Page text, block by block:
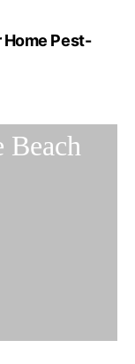
Home Pest-